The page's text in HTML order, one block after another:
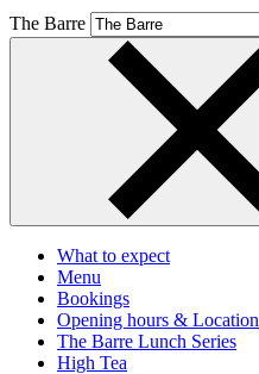
The Barre
What to expect
Menu
Bookings
Opening hours & Location
The Barre Lunch Series
High Tea